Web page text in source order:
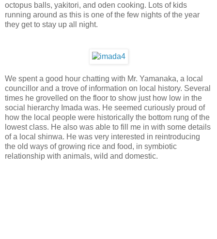
octopus balls, yakitori, and oden cooking. Lots of kids
running around as this is one of the few nights of the year
they get to stay up all night.
We spent a good hour chatting with Mr. Yamanaka, a local
councillor and a trove of information on local history. Several
times he grovelled on the floor to show just how low in the
social hierarchy Imada was. He seemed curiously proud of
how the local people were historically the bottom rung of the
lowest class. He also was able to fill me in with some details
of a local shinwa. He was very interested in reintroducing
the old ways of growing rice and food, in symbiotic
relationship with animals, wild and domestic.